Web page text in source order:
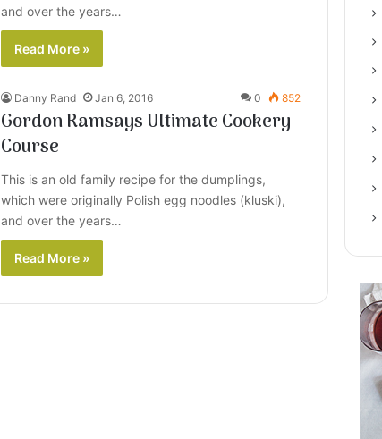
and over the years…
Read More »
Danny Rand Jan 6, 2016 0 852
Gordon Ramsays Ultimate Cookery
Course
This is an old family recipe for the dumplings,
which were originally Polish egg noodles (kluski),
and over the years…
Read More »